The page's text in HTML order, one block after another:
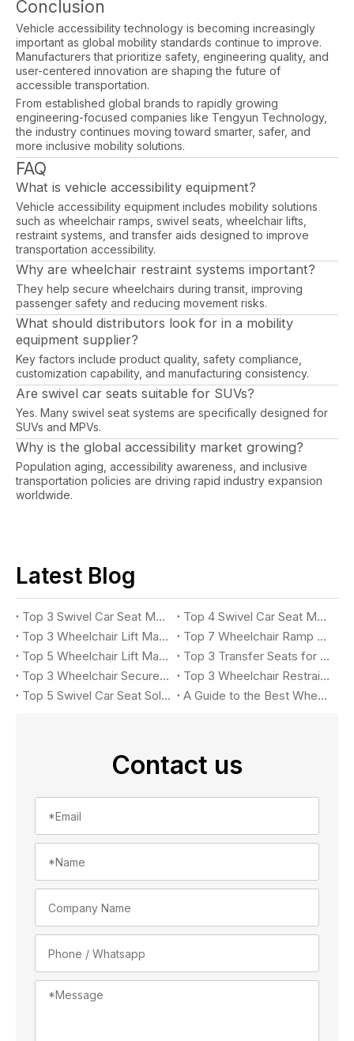
Conclusion
Vehicle accessibility technology is becoming increasingly
important as global mobility standards continue to improve.
Manufacturers that prioritize safety, engineering quality, and
user-centered innovation are shaping the future of
accessible transportation.
From established global brands to rapidly growing
engineering-focused companies like Tengyun Technology,
the industry continues moving toward smarter, safer, and
more inclusive mobility solutions.
FAQ
What is vehicle accessibility equipment?
Vehicle accessibility equipment includes mobility solutions
such as wheelchair ramps, swivel seats, wheelchair lifts,
restraint systems, and transfer aids designed to improve
transportation accessibility.
Why are wheelchair restraint systems important?
They help secure wheelchairs during transit, improving
passenger safety and reducing movement risks.
What should distributors look for in a mobility
equipment supplier?
Key factors include product quality, safety compliance,
customization capability, and manufacturing consistency.
Are swivel car seats suitable for SUVs?
Yes. Many swivel seat systems are specifically designed for
SUVs and MPVs.
Why is the global accessibility market growing?
Population aging, accessibility awareness, and inclusive
transportation policies are driving rapid industry expansion
worldwide.
Latest Blog
Top 3 Swivel Car Seat Manufacturers for Accessible Vehicles in 2026
Top 4 Swivel Car Seat Manufacturers for Easy Vehicle Access in 2026
Top 3 Wheelchair Lift Manufacturers for Accessible Vehicles in 2026
Top 7 Wheelchair Ramp Manufacturers in 2026: Leading Solutions for Accessible Vehicles
Top 5 Wheelchair Lift Manufacturers in 2026
Top 3 Transfer Seats for Accessible Vehicles in 2026
Top 3 Wheelchair Securement Systems for Accessible Vans in 2026: Complete Buyer's Guide
Top 3 Wheelchair Restraint System Manufacturers in 2026
Top 5 Swivel Car Seat Solutions for Accessible Vehicle in 2026
A Guide to the Best Wheelchair Lift for Your Car
Contact us